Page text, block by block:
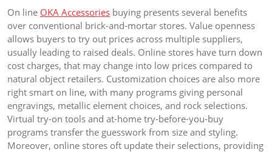
On line OKA Accessories buying presents several benefits
over conventional brick-and-mortar stores. Value openness
allows buyers to try out prices across multiple suppliers,
usually leading to raised deals. Online stores have turn down
cost charges, that may change into low prices compared to
natural object retailers. Customization choices are also more
right smart on line, with many programs giving personal
engravings, metallic element choices, and rock selections.
Virtual try-on tools and at-home try-before-you-buy
programs transfer the guesswork from size and styling.
Moreover, online stores oft update their selections, providing